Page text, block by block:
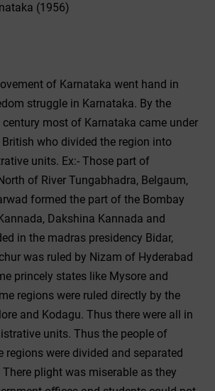
(1956)
of Karnataka went hand in
struggle in Karnataka. By the
most of Karnataka came under
who divided the region into
units. Ex:- Those part of
of River Tungabhadra, Belgaum,
formed the part of the Bombay
Dakshina Kannada and
in the madras presidency Bidar,
was ruled by Nizam of Hyderabad
princely states like Mysore and
regions were ruled directly by the
and Kodagu. Thus there were all in
units. Thus the people of
regions were divided and separated
plight was miserable as they